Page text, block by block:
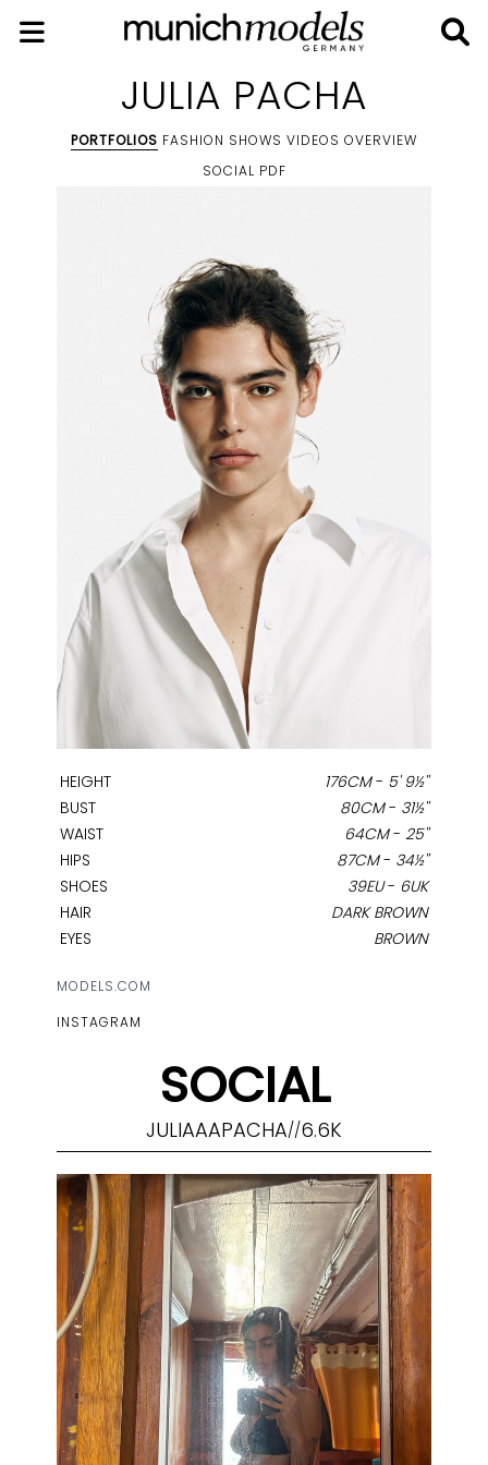
JULIA PACHA
PORTFOLIOS FASHION SHOWS VIDEOS OVERVIEW
SOCIAL PDF
HEIGHT 176CM- 5' 9½''
BUST
80CM- 31½''
WAIST
64CM- 25''
HIPS
87CM- 34½''
SHOES
39EU- 6UK
HAIR
DARK BROWN
EYES
BROWN
MODELS.COM
INSTAGRAM
SOCIAL
JULIAAAPACHA//6.6K